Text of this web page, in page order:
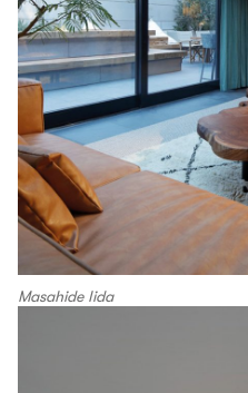
Masahide Iida